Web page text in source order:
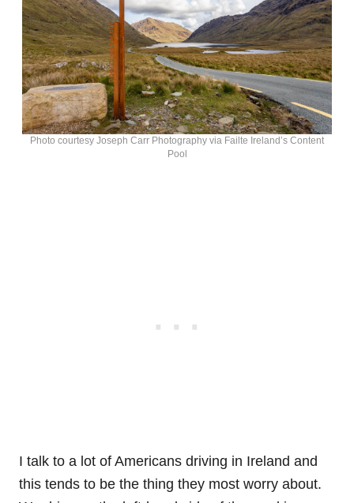
Photo courtesy Joseph Carr Photography via Failte Ireland’s Content
Pool
I talk to a lot of Americans driving in Ireland and
this tends to be the thing they most worry about.